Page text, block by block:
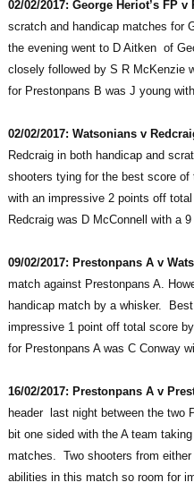
02/02/2017: George Heriot’s FP
scratch and handicap matches for
the evening went to D Aitken of
closely followed by S R McKenzie
for Prestonpans B was J young
02/02/2017: Watsonians v
Redcraig in both handicap and
shooters tying for the best score
with an impressive 2 points off
Redcraig was D McConnell with a
09/02/2017: Prestonpans A v
match against Prestonpans A.
handicap match by a whisker.
impressive 1 point off total score
for Prestonpans A was C Conway
16/02/2017: Prestonpans A v
header last night between the two
bit one sided with the A team
matches. Two shooters from
abilities in this match so room for